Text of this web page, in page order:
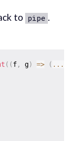
to pipe .
( (f, g) => ( ...